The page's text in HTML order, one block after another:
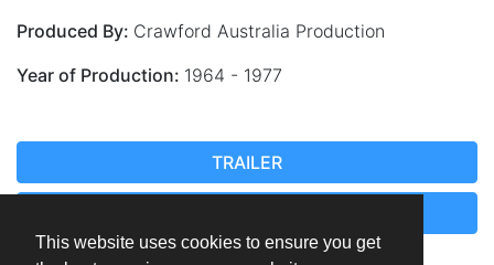
This website uses cookies to ensure you get
Produced By: Crawford Australia Production
Year of Production: 1964 - 1977
TRAILER